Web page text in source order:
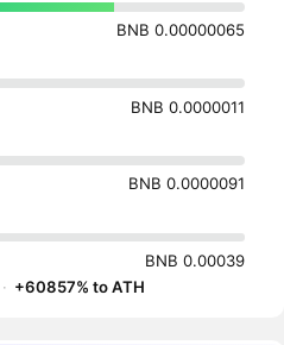
BNB 0.00000065
BNB 0.0000011
BNB 0.0000091
BNB 0.00039
· +60857% to ATH